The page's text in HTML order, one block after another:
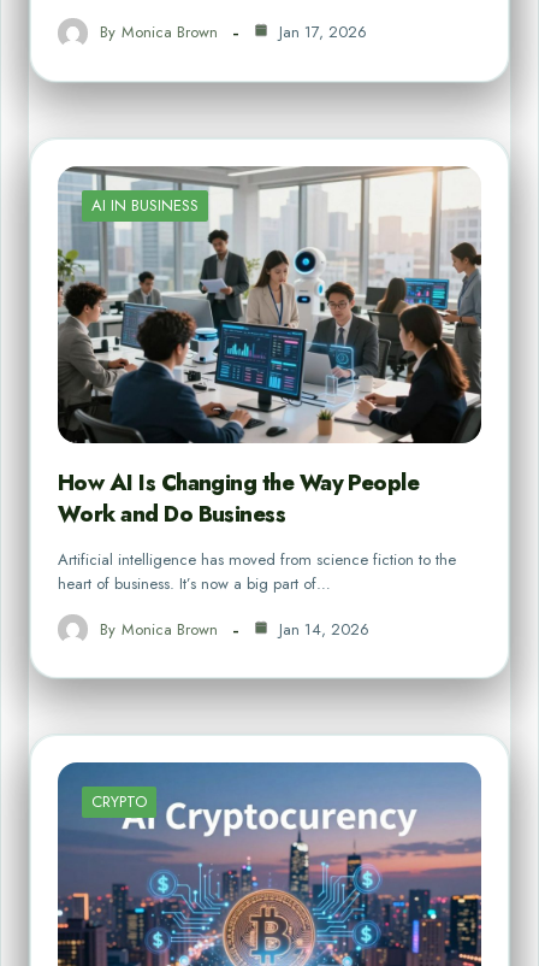
By Monica Brown Jan 17, 2026
AI IN BUSINESS
How AI Is Changing the Way People
Work and Do Business
Artificial intelligence has moved from science fiction to the
heart of business. It’s now a big part of…
By Monica Brown Jan 14, 2026
CRYPTO